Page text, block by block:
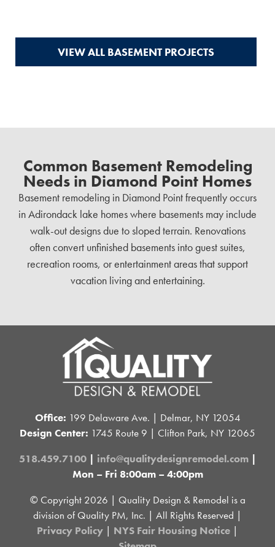
VIEW ALL BASEMENT PROJECTS
Common Basement Remodeling
Needs in Diamond Point Homes
Basement remodeling in Diamond Point frequently occurs
in Adirondack lake homes where basements may include
walk-out designs due to sloped terrain. Renovations
often convert unfinished basements into guest suites,
recreation rooms, or entertainment areas that support
vacation living and entertaining.
Office: 199 Delaware Ave. | Delmar, NY 12054
Design Center: 1745 Route 9 | Clifton Park, NY 12065
518.459.7100| info@qualitydesignremodel.com|
Mon – Fri 8:00am – 4:00pm
© Copyright 2026 | Quality Design & Remodel is a
division of Quality PM, Inc. | All Rights Reserved |
Privacy Policy | NYS Fair Housing Notice |